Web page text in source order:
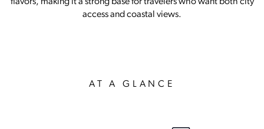
access and coastal views.
AT A GLANCE